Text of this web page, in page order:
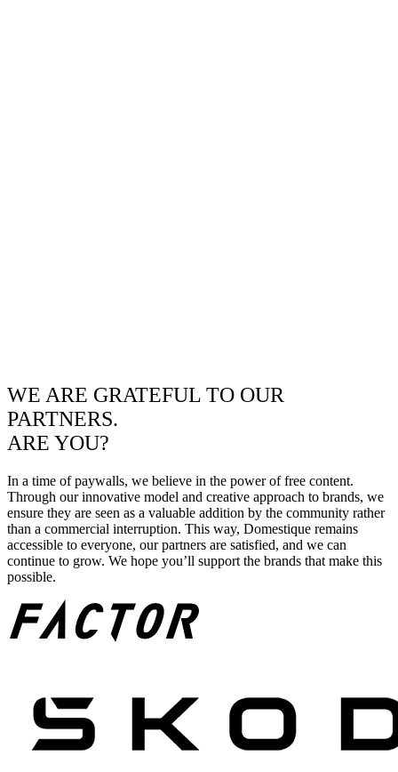
WE ARE GRATEFUL TO OUR
PARTNERS.
ARE YOU?
In a time of paywalls, we believe in the power of free content.
Through our innovative model and creative approach to brands, we
ensure they are seen as a valuable addition by the community rather
than a commercial interruption. This way, Domestique remains
accessible to everyone, our partners are satisfied, and we can
continue to grow. We hope you’ll support the brands that make this
possible.